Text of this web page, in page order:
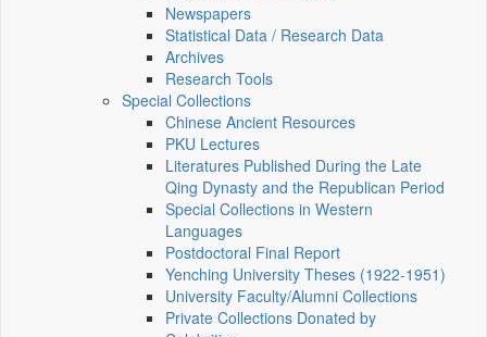
Newspapers
Statistical Data / Research Data
Archives
Research Tools
Special Collections
Chinese Ancient Resources
PKU Lectures
Literatures Published During the Late
Qing Dynasty and the Republican Period
Special Collections in Western
Languages
Postdoctoral Final Report
Yenching University Theses (1922‑1951)
University Faculty/Alumni Collections
Private Collections Donated by